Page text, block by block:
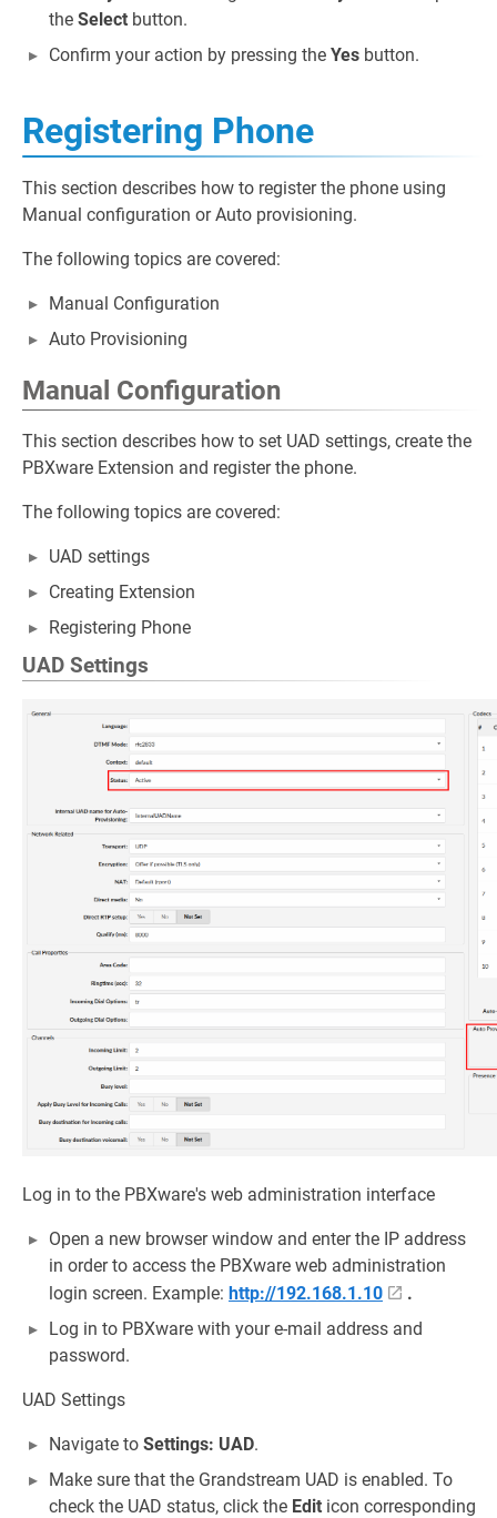
the Select button.
Confirm your action by pressing the Yes button.
Registering Phone
This section describes how to register the phone using
Manual configuration or Auto provisioning.
The following topics are covered:
Manual Configuration
Auto Provisioning
Manual Configuration
This section describes how to set UAD settings, create the
PBXware Extension and register the phone.
The following topics are covered:
UAD settings
Creating Extension
Registering Phone
UAD Settings
Log in to the PBXware's web administration interface
Open a new browser window and enter the IP address
in order to access the PBXware web administration
login screen. Example: http://192.168.1.10
.
Log in to PBXware with your e-mail address and
password.
UAD Settings
Navigate to Settings: UAD.
Make sure that the Grandstream UAD is enabled. To
check the UAD status, click the Edit icon corresponding